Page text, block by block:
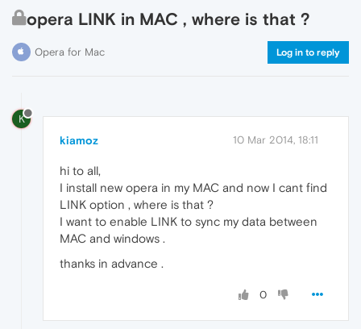
opera LINK in MAC , where is that ?
Opera for Mac Log in to reply
K
kiamoz 10 Mar 2014, 18:11
hi to all,
I install new opera in my MAC and now I cant find
LINK option , where is that ?
I want to enable LINK to sync my data between
MAC and windows .
thanks in advance .
0